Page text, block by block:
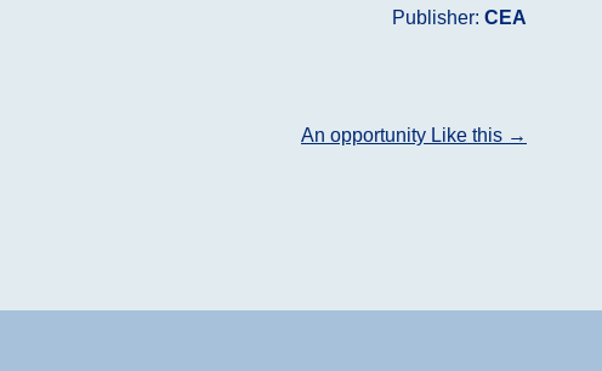
Publisher: CEA
An opportunity Like this →